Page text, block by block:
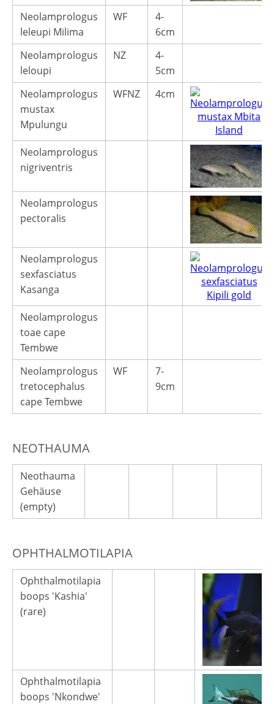
Neolamprologus
leleupi Milima
WF
4-
6cm
Neolamprologus
leloupi
NZ
4-
5cm
Neolamprologus
mustax
Mpulungu
WFNZ 4cm
Neolamprologus
nigriventris
Neolamprologus
pectoralis
Neolamprologus
sexfasciatus
Kasanga
Neolamprologus
toae cape
Tembwe
Neolamprologus
tretocephalus
cape Tembwe
WF
7-
9cm
NEOTHAUMA
Neothauma
Gehäuse
(empty)
OPHTHALMOTILAPIA
Ophthalmotilapia
boops 'Kashia'
(rare)
Ophthalmotilapia
boops 'Nkondwe'